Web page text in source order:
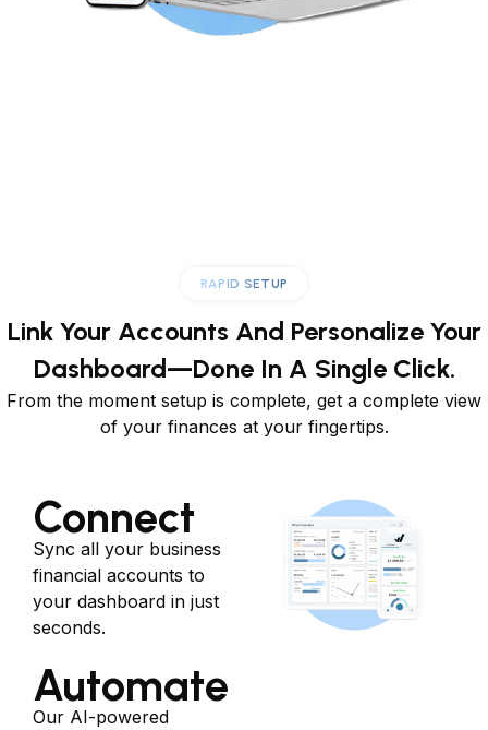
RAPID SETUP
Link Your Accounts And Personalize Your
Dashboard—Done In A Single Click.
From the moment setup is complete, get a complete view
of your finances at your fingertips.
Connect
Sync all your business
financial accounts to
your dashboard in just
seconds.
Automate
Our AI-powered